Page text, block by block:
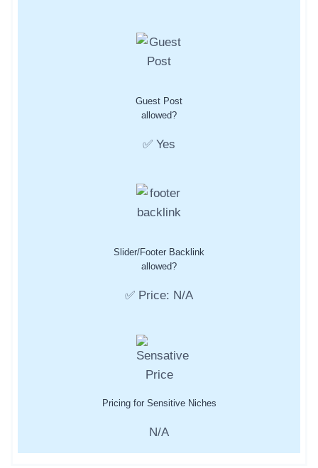
Guest Post
allowed?
✅ Yes
Slider/Footer Backlink
allowed?
✅ Price: N/A
Pricing for Sensitive Niches
N/A